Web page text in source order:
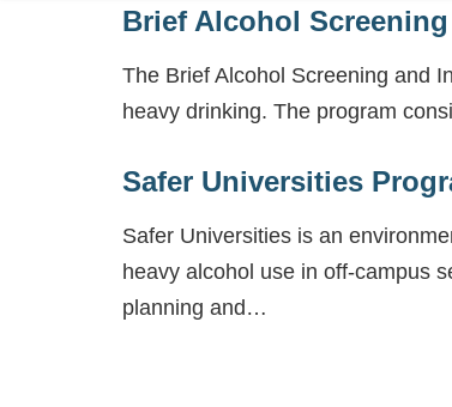
Brief Alcohol
The Brief Alcohol Screening and
heavy drinking. The program
Safer Universities
Safer Universities is an
heavy alcohol use in off-campus
planning and…